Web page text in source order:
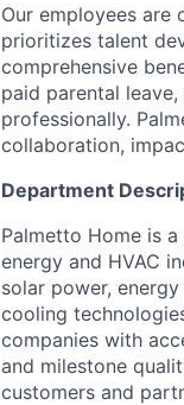
Our employees
prioritizes talent
comprehensive
paid parental
professionally.
collaboration,
Department
Palmetto Home is
energy and HVAC
solar power,
cooling
companies with
and milestone
customers and